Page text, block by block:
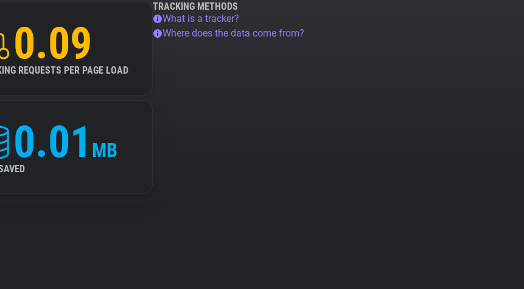
0.09
REQUESTS PER PAGE LOAD
0.01 MB
TRACKING METHODS
What is a tracker?
Where does the data come from?